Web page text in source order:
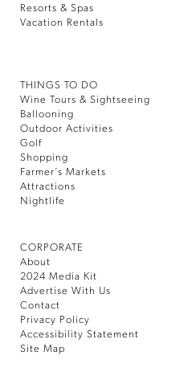
Resorts & Spas
Vacation Rentals
THINGS TO DO
Wine Tours & Sightseeing
Ballooning
Outdoor Activities
Golf
Shopping
Farmer’s Markets
Attractions
Nightlife
CORPORATE
About
2024 Media Kit
Advertise With Us
Contact
Privacy Policy
Accessibility Statement
Site Map